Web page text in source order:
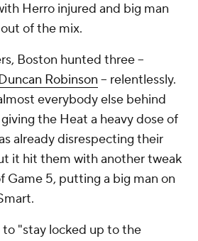
Herro injured and big man
out of the mix.
Boston hunted three --
Robinson -- relentlessly.
everybody else behind
the Heat a heavy dose of
already disrespecting their
it hit them with another tweak
Game 5, putting a big man on
"stay locked up to the